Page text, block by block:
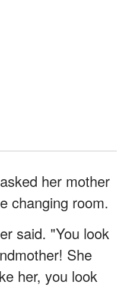
her mother
changing room.
said. "You look
She
her, you look